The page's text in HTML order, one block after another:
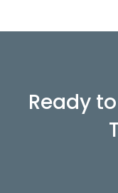
Ready